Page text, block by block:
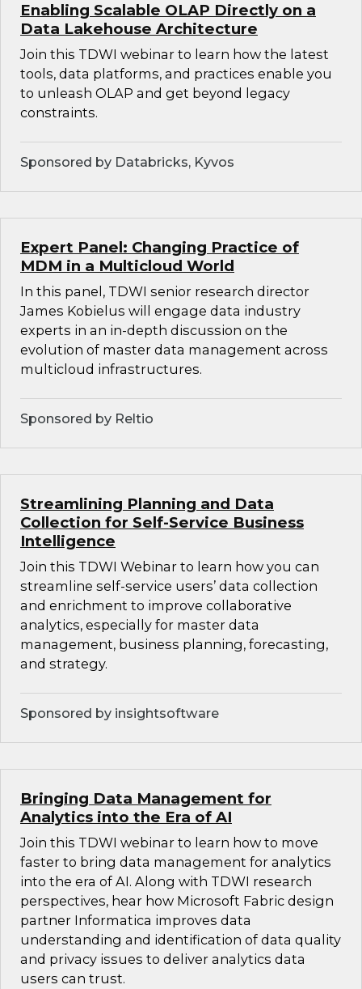
Enabling Scalable OLAP Directly on a
Data Lakehouse Architecture
Join this TDWI webinar to learn how the latest
tools, data platforms, and practices enable you
to unleash OLAP and get beyond legacy
constraints.
Sponsored by Databricks, Kyvos
Expert Panel: Changing Practice of
MDM in a Multicloud World
In this panel, TDWI senior research director
James Kobielus will engage data industry
experts in an in-depth discussion on the
evolution of master data management across
multicloud infrastructures.
Sponsored by Reltio
Streamlining Planning and Data
Collection for Self-Service Business
Intelligence
Join this TDWI Webinar to learn how you can
streamline self-service users’ data collection
and enrichment to improve collaborative
analytics, especially for master data
management, business planning, forecasting,
and strategy.
Sponsored by insightsoftware
Bringing Data Management for
Analytics into the Era of AI
Join this TDWI webinar to learn how to move
faster to bring data management for analytics
into the era of AI. Along with TDWI research
perspectives, hear how Microsoft Fabric design
partner Informatica improves data
understanding and identification of data quality
and privacy issues to deliver analytics data
users can trust.